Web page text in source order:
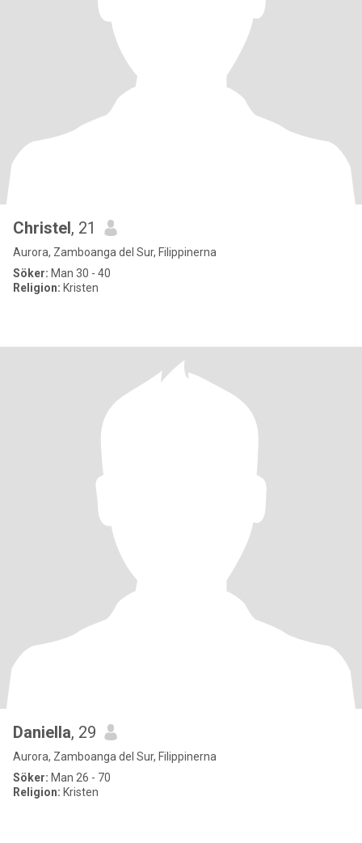
Christel, 21
Aurora, Zamboanga del Sur, Filippinerna
Söker: Man 30 - 40
Religion: Kristen
Daniella, 29
Aurora, Zamboanga del Sur, Filippinerna
Söker: Man 26 - 70
Religion: Kristen